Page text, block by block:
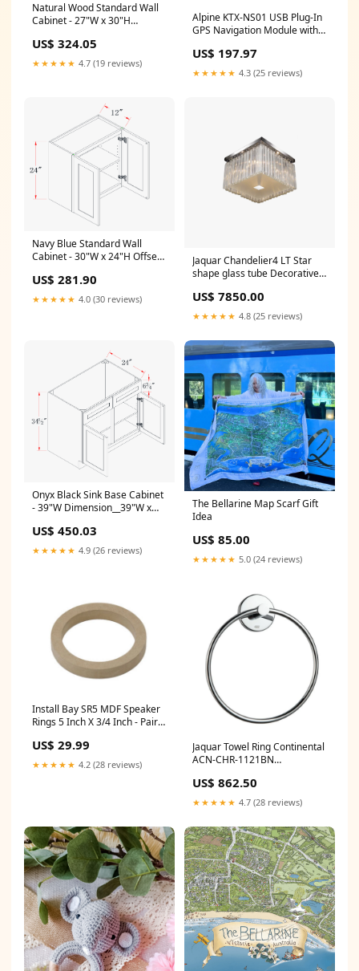
Natural Wood Standard Wall
Cabinet - 27"W x 30"H
24"D
US$ 324.05
★★★★★ 4.7 (19 reviews)
Alpine KTX-NS01 USB Plug-In
GPS Navigation Module with
Accessories
US$ 197.97
★★★★★ 4.3 (25 reviews)
Navy Blue Standard Wall
Cabinet - 30"W x 24"H Offset
US$ 281.90
★★★★★ 4.0 (30 reviews)
Jaquar Chandelier4 LT Star
shape glass tube Decorative
US$ 7850.00
★★★★★ 4.8 (25 reviews)
Onyx Black Sink Base Cabinet
- 39"W Dimension__39"W x
US$ 450.03
★★★★★ 4.9 (26 reviews)
The Bellarine Map Scarf Gift
Idea
US$ 85.00
★★★★★ 5.0 (24 reviews)
Install Bay SR5 MDF Speaker
Rings 5 Inch X 3/4 Inch - Pair
US$ 29.99
★★★★★ 4.2 (28 reviews)
Jaquar Towel Ring Continental
ACN-CHR-1121BN
US$ 862.50
★★★★★ 4.7 (28 reviews)